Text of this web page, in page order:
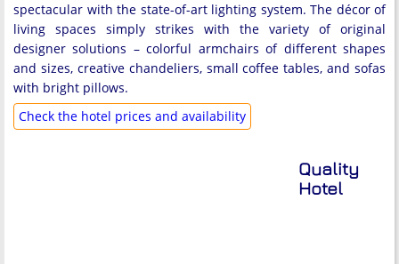
spectacular with the state-of-art lighting system. The décor of
living spaces simply strikes with the variety of original
designer solutions – colorful armchairs of different shapes
and sizes, creative chandeliers, small coffee tables, and sofas
with bright pillows.
Check the hotel prices and availability
Quality
Hotel